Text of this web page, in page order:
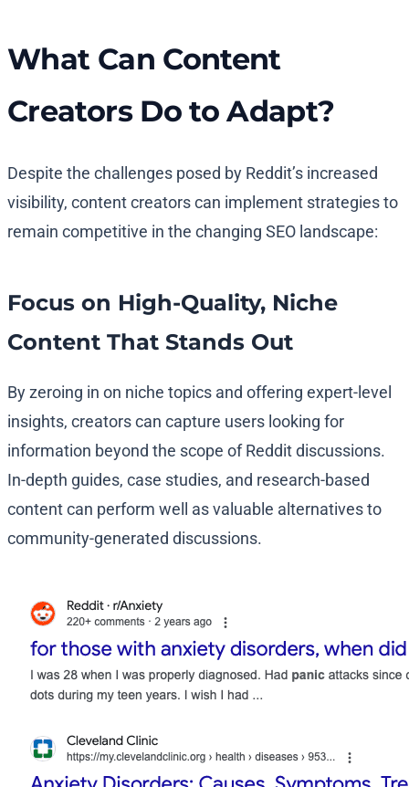
What Can Content
Creators Do to Adapt?
Despite the challenges posed by Reddit’s increased
visibility, content creators can implement strategies to
remain competitive in the changing SEO landscape:
Focus on High-Quality, Niche
Content That Stands Out
By zeroing in on niche topics and offering expert-level
insights, creators can capture users looking for
information beyond the scope of Reddit discussions.
In-depth guides, case studies, and research-based
content can perform well as valuable alternatives to
community-generated discussions.